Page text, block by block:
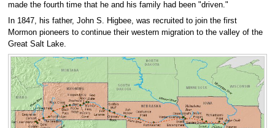
made the fourth time that he and his family had been "driven."
In 1847, his father, John S. Higbee, was recruited to join the first
Mormon pioneers to continue their western migration to the valley of the
Great Salt Lake.